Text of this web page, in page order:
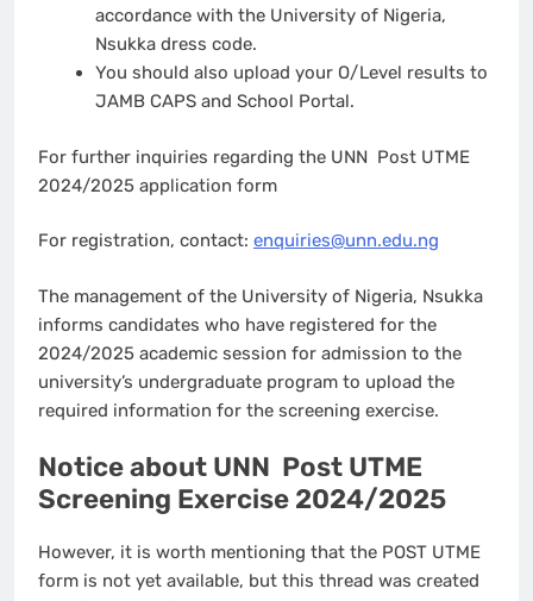
accordance with the University of Nigeria,
Nsukka dress code.
You should also upload your O/Level results to
JAMB CAPS and School Portal.
For further inquiries regarding the UNN Post UTME
2024/2025 application form
For registration, contact: enquiries@unn.edu.ng
The management of the University of Nigeria, Nsukka
informs candidates who have registered for the
2024/2025 academic session for admission to the
university’s undergraduate program to upload the
required information for the screening exercise.
Notice about UNN Post UTME
Screening Exercise 2024/2025
However, it is worth mentioning that the POST UTME
form is not yet available, but this thread was created